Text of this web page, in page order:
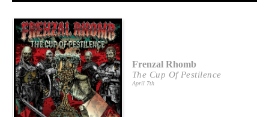
Frenzal Rhomb
The Cup Of Pestilence
April 7th